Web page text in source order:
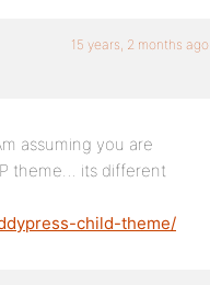
15 years, 2 months ago
assuming you are
theme… its different
child-theme/